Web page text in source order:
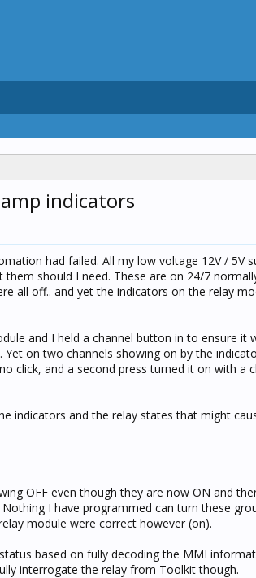
indicators
had failed. All my low voltage 12V / 5V
should I need. These are on 24/7
all off.. and yet the indicators on the relay
and I held a channel button in to ensure it
on two channels showing on by the
click, and a second press turned it on with a
indicators and the relay states that might
OFF even though they are now ON and
I have programmed can turn these
module were correct however (on).
based on fully decoding the MMI
interrogate the relay from Toolkit though.